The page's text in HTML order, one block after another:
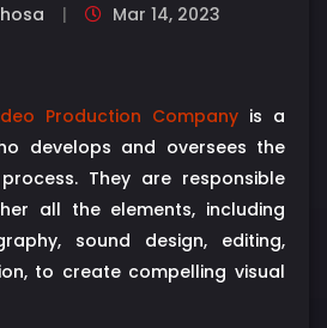
Mar 14, 2023
Production Company is a
develops and oversees the
They are responsible
all the elements, including
sound design, editing,
to create compelling visual